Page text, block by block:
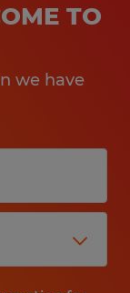
TO
we have